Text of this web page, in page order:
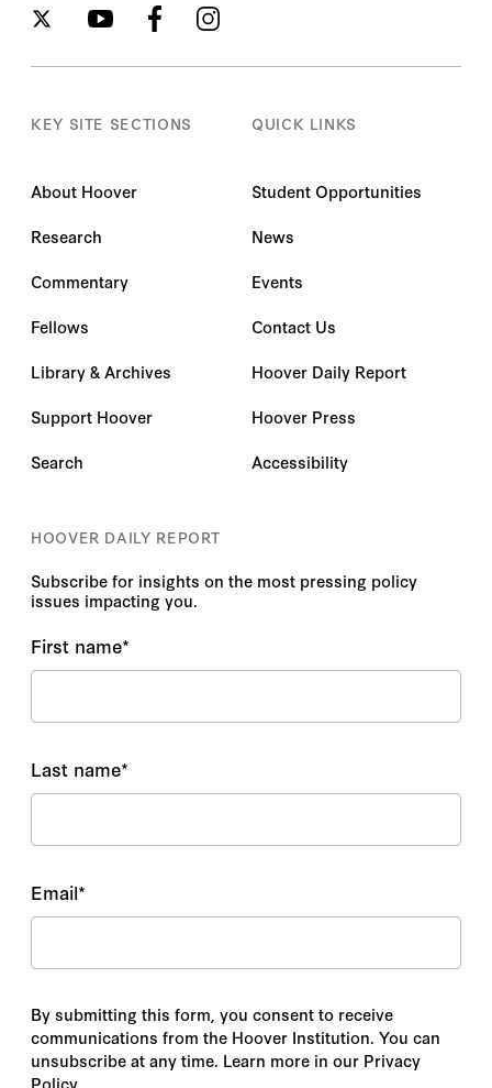
KEY SITE SECTIONS
About Hoover
Research
Commentary
Fellows
Library & Archives
Support Hoover
Search
QUICK LINKS
Student Opportunities
News
Events
Contact Us
Hoover Daily Report
Hoover Press
Accessibility
HOOVER DAILY REPORT
Subscribe for insights on the most pressing policy
issues impacting you.
First name*
Last name*
Email*
By submitting this form, you consent to receive
communications from the Hoover Institution. You can
unsubscribe at any time. Learn more in our Privacy
Policy.